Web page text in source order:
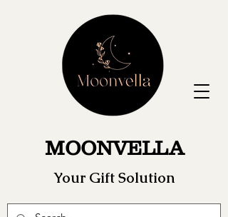
MOONVELLA
Your Gift Solution